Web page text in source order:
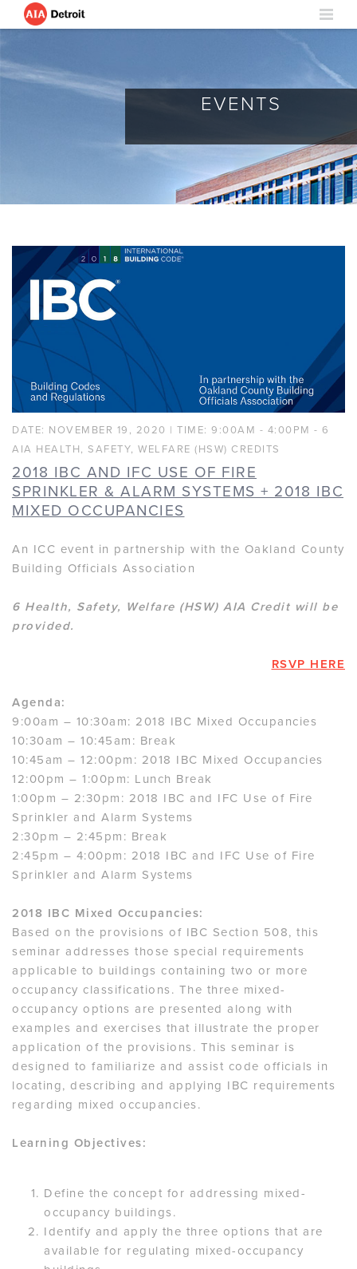
EVENTS
DATE: NOVEMBER 19, 2020 | TIME: 9:00AM - 4:00PM - 6
AIA HEALTH, SAFETY, WELFARE (HSW) CREDITS
2018 IBC AND IFC USE OF FIRE
SPRINKLER & ALARM SYSTEMS + 2018 IBC
MIXED OCCUPANCIES
An ICC event in partnership with the Oakland County
Building Officials Association
6 Health, Safety, Welfare (HSW) AIA Credit will be
provided.
RSVP HERE
Agenda:
9:00am – 10:30am: 2018 IBC Mixed Occupancies
10:30am – 10:45am: Break
10:45am – 12:00pm: 2018 IBC Mixed Occupancies
12:00pm – 1:00pm: Lunch Break
1:00pm – 2:30pm: 2018 IBC and IFC Use of Fire
Sprinkler and Alarm Systems
2:30pm – 2:45pm: Break
2:45pm – 4:00pm: 2018 IBC and IFC Use of Fire
Sprinkler and Alarm Systems
2018 IBC Mixed Occupancies:
Based on the provisions of IBC Section 508, this
seminar addresses those special requirements
applicable to buildings containing two or more
occupancy classifications. The three mixed-
occupancy options are presented along with
examples and exercises that illustrate the proper
application of the provisions. This seminar is
designed to familiarize and assist code officials in
locating, describing and applying IBC requirements
regarding mixed occupancies.
Learning Objectives:
Define the concept for addressing mixed-
occupancy buildings.
Identify and apply the three options that are
available for regulating mixed-occupancy